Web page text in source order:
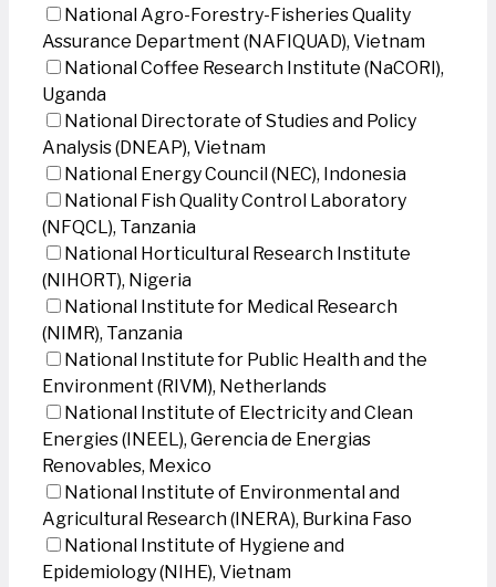
National Agro-Forestry-Fisheries Quality
Assurance Department (NAFIQUAD), Vietnam
National Coffee Research Institute (NaCORI),
Uganda
National Directorate of Studies and Policy
Analysis (DNEAP), Vietnam
National Energy Council (NEC), Indonesia
National Fish Quality Control Laboratory
(NFQCL), Tanzania
National Horticultural Research Institute
(NIHORT), Nigeria
National Institute for Medical Research
(NIMR), Tanzania
National Institute for Public Health and the
Environment (RIVM), Netherlands
National Institute of Electricity and Clean
Energies (INEEL), Gerencia de Energias
Renovables, Mexico
National Institute of Environmental and
Agricultural Research (INERA), Burkina Faso
National Institute of Hygiene and
Epidemiology (NIHE), Vietnam